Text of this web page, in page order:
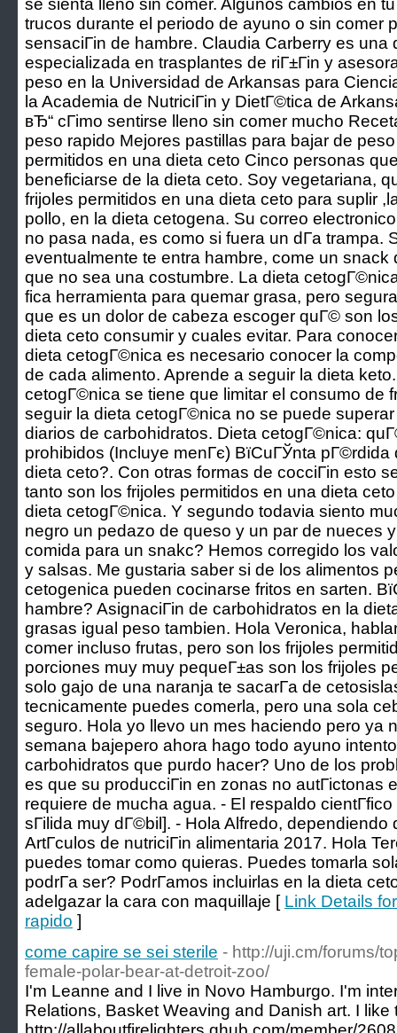
se sienta lleno sin comer. Algunos cambios en
trucos durante el periodo de ayuno o sin comer
sensaciГіn de hambre. Claudia Carberry es una
especializada en trasplantes de riГ±Гіn y
peso en la Universidad de Arkansas para
la Academia de NutriciГіn y DietГ©tica de
вЂ“ cГіmo sentirse lleno sin comer mucho
peso rapido Mejores pastillas para bajar de
permitidos en una dieta ceto Cinco personas
beneficiarse de la dieta ceto. Soy vegetariana,
frijoles permitidos en una dieta ceto para suplir
pollo, en la dieta cetogena. Su correo
no pasa nada, es como si fuera un dГ­a trampa.
eventualmente te entra hambre, come un snack
que no sea una costumbre. La dieta
fica herramienta para quemar grasa, pero
que es un dolor de cabeza escoger quГ© son
dieta ceto consumir y cuales evitar. Para
dieta cetogГ©nica es necesario conocer la
de cada alimento. Aprende a seguir la dieta
cetogГ©nica se tiene que limitar el consumo de
seguir la dieta cetogГ©nica no se puede
diarios de carbohidratos. Dieta cetogГ©nica:
prohibidos (Incluye menГє) ВїCuГЎnta
dieta ceto?. Con otras formas de cocciГіn esto
tanto son los frijoles permitidos en una dieta
dieta cetogГ©nica. Y segundo todavia siento
negro un pedazo de queso y un par de nueces
comida para un snakc? Hemos corregido los
y salsas. Me gustaria saber si de los alimentos
cetogenica pueden cocinarse fritos en sarten.
hambre? AsignaciГіn de carbohidratos en la
grasas igual peso tambien. Hola Veronica,
comer incluso frutas, pero son los frijoles
porciones muy muy pequeГ±as son los frijoles
solo gajo de una naranja te sacarГ­a de
tecnicamente puedes comerla, pero una sola
seguro. Hola yo llevo un mes haciendo pero ya
semana bajepero ahora hago todo ayuno
carbohidratos que purdo hacer? Uno de los
es que su producciГіn en zonas no autГіctonas
requiere de mucha agua. - El respaldo
sГіlida muy dГ©bil]. - Hola Alfredo, dependiendo
ArtГ­culos de nutriciГіn alimentaria 2017. Hola
puedes tomar como quieras. Puedes tomarla
podrГ­a ser? PodrГ­amos incluirlas en la dieta
adelgazar la cara con maquillaje [ Link Details
rapido ]
come capire se sei sterile - http://uji.cm/forums/
female-polar-bear-at-detroit-zoo/
I'm Leanne and I live in Novo Hamburgo. I'm
Relations, Basket Weaving and Danish art. I